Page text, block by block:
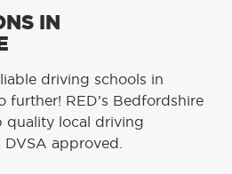
IN
driving schools in
further! RED’s Bedfordshire
quality local driving
approved.